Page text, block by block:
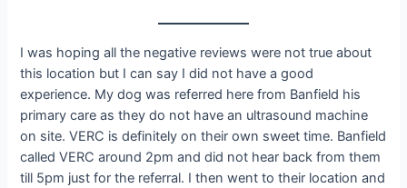
I was hoping all the negative reviews were not true about
this location but I can say I did not have a good
experience. My dog was referred here from Banfield his
primary care as they do not have an ultrasound machine
on site. VERC is definitely on their own sweet time. Banfield
called VERC around 2pm and did not hear back from them
till 5pm just for the referral. I then went to their location and